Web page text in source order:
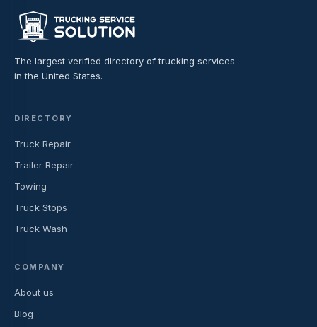
The largest verified directory of trucking services
in the United States.
DIRECTORY
Truck Repair
Trailer Repair
Towing
Truck Stops
Truck Wash
COMPANY
About us
Blog